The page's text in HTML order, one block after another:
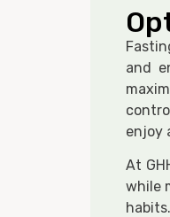
and
enjoy
At
while